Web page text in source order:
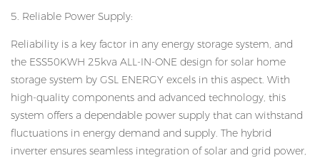
5. Reliable Power Supply:
Reliability is a key factor in any energy storage system, and
the ESS50KWH 25kva ALL-IN-ONE design for solar home
storage system by GSL ENERGY excels in this aspect. With
high-quality components and advanced technology, this
system offers a dependable power supply that can withstand
fluctuations in energy demand and supply. The hybrid
inverter ensures seamless integration of solar and grid power,